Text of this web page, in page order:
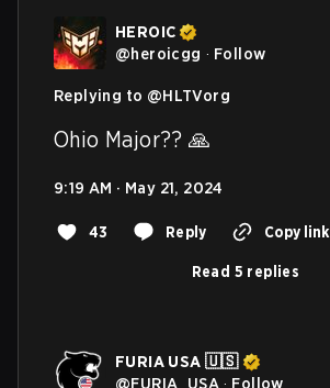
HEROIC
@heroicgg · Follow
Replying to @HLTVorg
Ohio Major?? 🙏
9:19 AM · May 21, 2024
43 Reply Copy link
Read 5 replies
FURIA USA 🇺🇸
@FURIA_USA · Follow